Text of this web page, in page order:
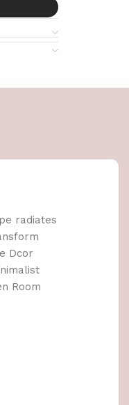
radiates
Dcor
Room